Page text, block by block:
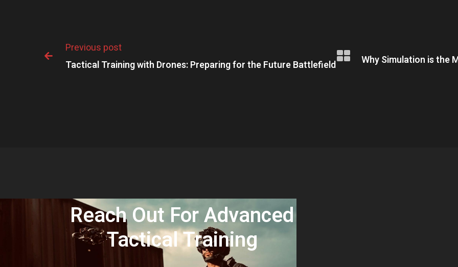

Previous post
Tactical Training with Drones: Preparing for the Future Battlefield
Why Simulation is the
Reach Out For Advanced
Tactical Training